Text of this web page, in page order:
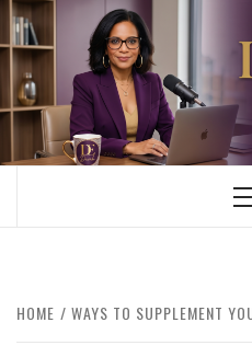
Skip
to
content
BOOMER WHO BLOGS
HOME WAYS TO SUPPLEMENT